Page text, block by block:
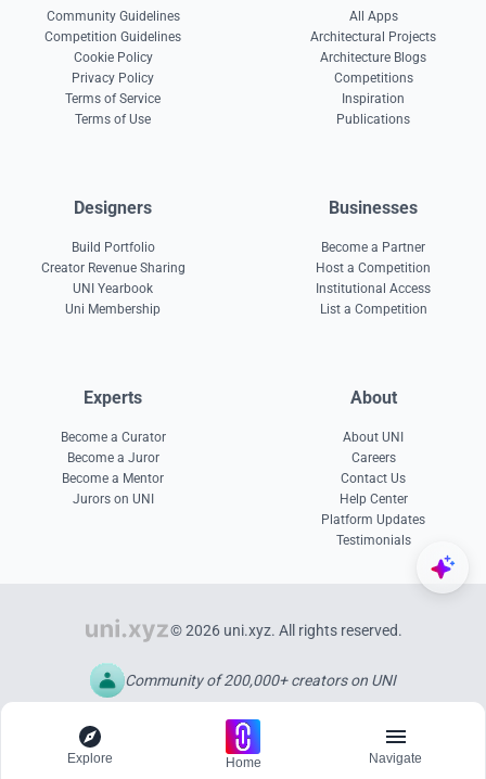
Community Guidelines
Competition Guidelines
Cookie Policy
Privacy Policy
Terms of Service
Terms of Use
All Apps
Architectural Projects
Architecture Blogs
Competitions
Inspiration
Publications
Designers
Build Portfolio
Creator Revenue Sharing
UNI Yearbook
Uni Membership
Businesses
Become a Partner
Host a Competition
Institutional Access
List a Competition
Experts
Become a Curator
Become a Juror
Become a Mentor
Jurors on UNI
About
About UNI
Careers
Contact Us
Help Center
Platform Updates
Testimonials
© 2026 uni.xyz. All rights reserved.
Community of 200,000+ creators on UNI
Explore Home Navigate